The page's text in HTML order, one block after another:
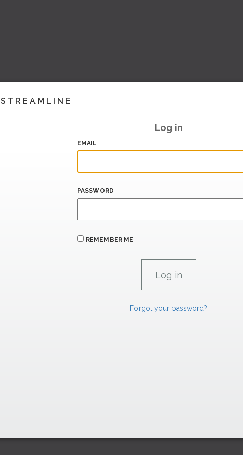
STREAMLINE
Log in
EMAIL
PASSWORD
REMEMBER ME
Forgot your password?